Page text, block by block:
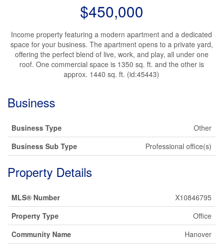
$450,000
Income property featuring a modern apartment and a dedicated
space for your business. The apartment opens to a private yard,
offering the perfect blend of live, work, and play, all under one
roof. One commercial space is 1350 sq. ft. and the other is
approx. 1440 sq. ft. (id:45443)
Business
Business Type
Other
Business Sub Type
Professional office(s)
Property Details
MLS® Number
X10846795
Property Type
Office
Community Name
Hanover